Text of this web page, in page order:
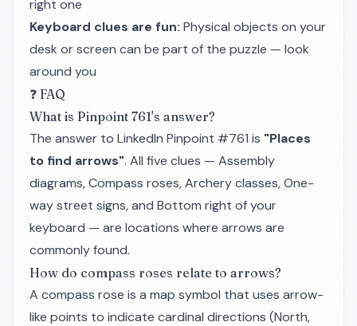
right one
Keyboard clues are fun: Physical objects on your
desk or screen can be part of the puzzle — look
around you
❓ FAQ
What is Pinpoint 761's answer?
The answer to LinkedIn Pinpoint #761 is "Places
to find arrows". All five clues — Assembly
diagrams, Compass roses, Archery classes, One-
way street signs, and Bottom right of your
keyboard — are locations where arrows are
commonly found.
How do compass roses relate to arrows?
A compass rose is a map symbol that uses arrow-
like points to indicate cardinal directions (North,